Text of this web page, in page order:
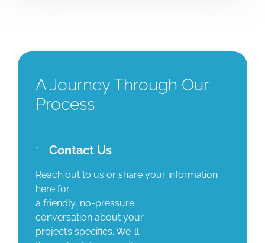
A Journey Through Our
Process
1 Contact Us
Reach out to us or share your information
here for
a friendly, no-pressure
conversation about your
project’s specifics. We’ ll